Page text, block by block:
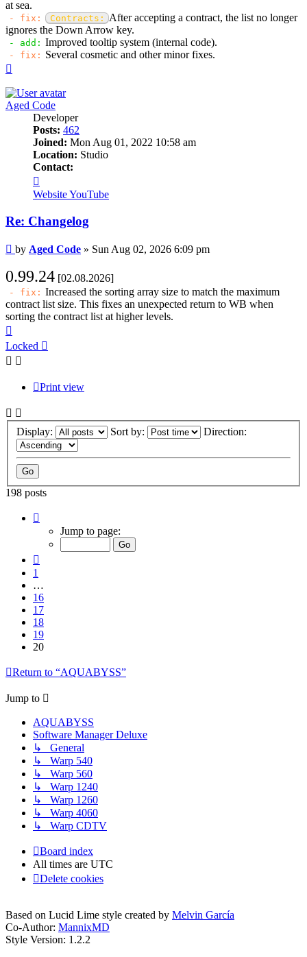
at sea.
- fix: Contracts: After accepting a contract, the list no longer
ignores the Down Arrow key.
- add: Improved tooltip system (internal code).
- fix: Several cosmetic and other minor fixes.
Aged Code
Developer
Posts: 462
Joined: Mon Aug 01, 2022 10:58 am
Location: Studio
Contact:
Aged
Code
WebsiteYouTube
Re: Changelog
Post
by Aged Code » Sun Aug 02, 2026 6:09 pm
0.99.24 [02.08.2026]
- fix: Increased the sorting array size to match the maximum
contract list size. This fixes an unexpected return to WB when
sorting the contract list at higher levels.
Locked
Print view
Display: Sort by: Direction:
198 posts
20
Jump to page:
1
…
16
17
18
19
20
Return to “AQUABYSS”
Jump to
AQUABYSS
Software Manager Deluxe
↳ General
↳ Warp 540
↳ Warp 560
↳ Warp 1240
↳ Warp 1260
↳ Warp 4060
↳ Warp CDTV
Board index
All times are UTC
Delete cookies
Based on Lucid Lime style created by Melvin García
Co-Author: MannixMD
Style Version: 1.2.2